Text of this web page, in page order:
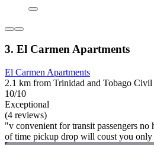
3. El Carmen Apartments
El Carmen Apartments
2.1 km from Trinidad and Tobago
10/10
Exceptional
(4 reviews)
"v convenient for transit passengers no
of time pickup drop will coust you only